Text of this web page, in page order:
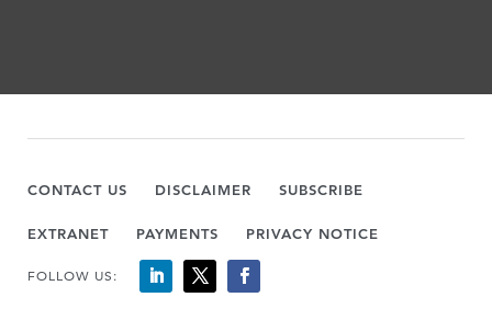
CONTACT US DISCLAIMER SUBSCRIBE
EXTRANET PAYMENTS PRIVACY NOTICE
FOLLOW US: